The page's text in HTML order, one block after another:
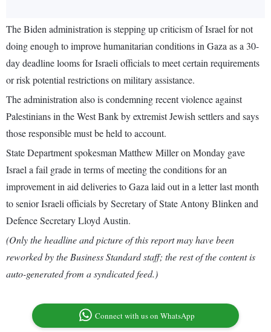
The Biden administration is stepping up criticism of Israel for not
doing enough to improve humanitarian conditions in Gaza as a 30-
day deadline looms for Israeli officials to meet certain requirements
or risk potential restrictions on military assistance.
The administration also is condemning recent violence against
Palestinians in the West Bank by extremist Jewish settlers and says
those responsible must be held to account.
State Department spokesman Matthew Miller on Monday gave
Israel a fail grade in terms of meeting the conditions for an
improvement in aid deliveries to Gaza laid out in a letter last month
to senior Israeli officials by Secretary of State Antony Blinken and
Defence Secretary Lloyd Austin.
(Only the headline and picture of this report may have been
reworked by the Business Standard staff; the rest of the content is
auto-generated from a syndicated feed.)
Connect with us on WhatsApp